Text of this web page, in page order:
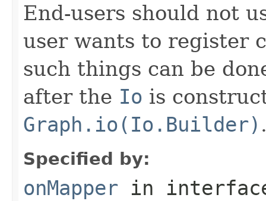
End-users should not
user wants to register
such things can be
after the Io is
Graph.io(Io.Builder)
Specified by:
onMapper in